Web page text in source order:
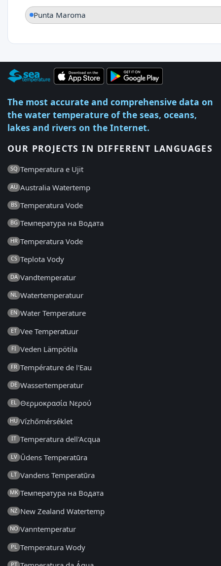
Punta Maroma
The most accurate and comprehensive data on
the water temperature of the seas, oceans,
lakes and rivers on the Internet.
OUR PROJECTS IN DIFFERENT LANGUAGES
SQ Temperatura e Ujit
AU Australia Watertemp
BS Temperatura Vode
BG Температура на Водата
HR Temperatura Vode
CS Teplota Vody
DA Vandtemperatur
NL Watertemperatuur
EN Water Temperature
ET Vee Temperatuur
FI Veden Lämpötila
FR Température de l'Eau
DE Wassertemperatur
EL Θερμοκρασία Νερού
HU Vízhőmérséklet
IT Temperatura dell'Acqua
LV Ūdens Temperatūra
LT Vandens Temperatūra
MK Температура на Водата
NZ New Zealand Watertemp
NO Vanntemperatur
PL Temperatura Wody
PT